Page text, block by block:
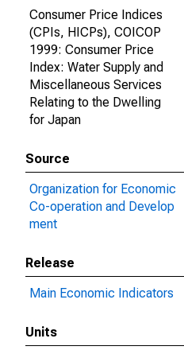
Consumer Price Indices
(CPIs, HICPs), COICOP
1999: Consumer Price
Index: Water Supply and
Miscellaneous Services
Relating to the Dwelling
for Japan
Source
Organization for Economic
Co-operation and Develop
ment
Release
Main Economic Indicators
Units